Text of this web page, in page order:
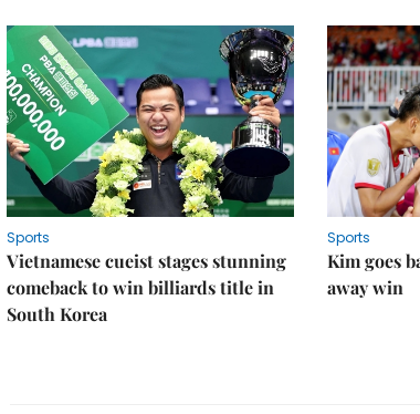
Sports
Vietnamese cueist stages stunning
comeback to win billiards title in
South Korea
Sports
Kim goes
away win